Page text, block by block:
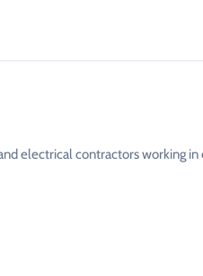
electrical contractors working